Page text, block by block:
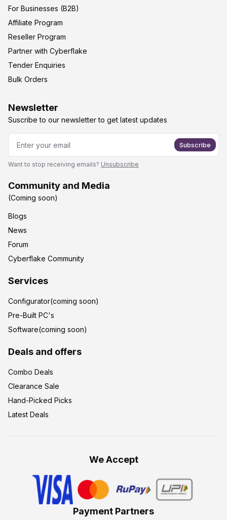
For Businesses (B2B)
Affiliate Program
Reseller Program
Partner with Cyberflake
Tender Enquiries
Bulk Orders
Newsletter
Suscribe to our newsletter to get latest updates
Subscribe
Want to stop receiving emails? Unsubscribe
Community and Media
(Coming soon)
Blogs
News
Forum
Cyberflake Community
Services
Configurator(coming soon)
Pre-Built PC's
Software(coming soon)
Deals and offers
Combo Deals
Clearance Sale
Hand-Picked Picks
Latest Deals
We Accept
Payment Partners